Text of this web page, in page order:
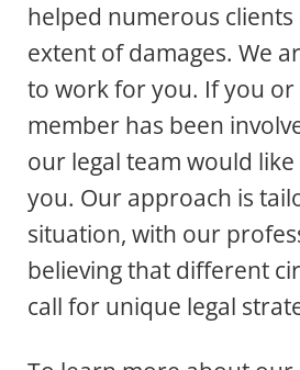
helped numerous
extent of damages. We
to work for you. If you or
member has been
our legal team would
you. Our approach is
situation, with our
believing that different
call for unique legal